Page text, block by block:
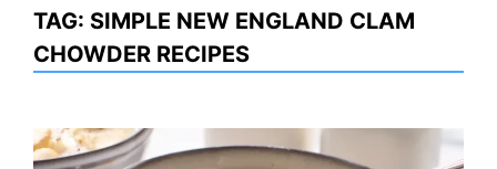
TAG: SIMPLE NEW ENGLAND CLAM
CHOWDER RECIPES